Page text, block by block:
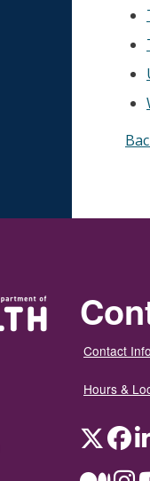
Contact
Hours &
Twitter